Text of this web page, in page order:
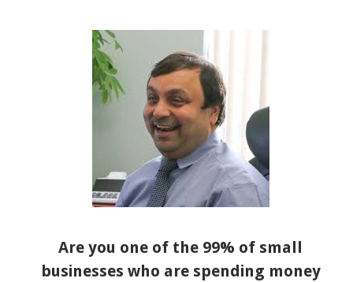
Are you one of the 99% of small
businesses who are spending money